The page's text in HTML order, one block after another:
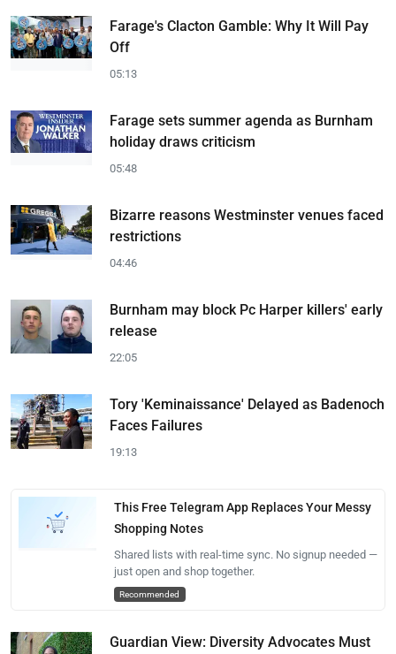
Farage's Clacton Gamble: Why It Will Pay
Off
05:13
Farage sets summer agenda as Burnham
holiday draws criticism
05:48
Bizarre reasons Westminster venues faced
restrictions
04:46
Burnham may block Pc Harper killers' early
release
22:05
Tory 'Keminaissance' Delayed as Badenoch
Faces Failures
19:13
This Free Telegram App Replaces Your Messy
Shopping Notes
Shared lists with real-time sync. No signup needed —
just open and shop together.
Recommended
Guardian View: Diversity Advocates Must